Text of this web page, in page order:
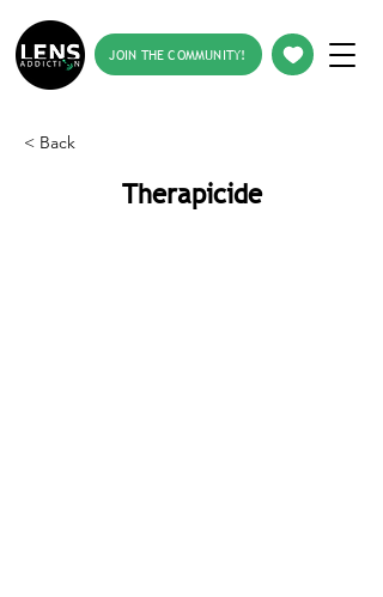
JOIN THE COMMUNITY!
< Back
Therapicide